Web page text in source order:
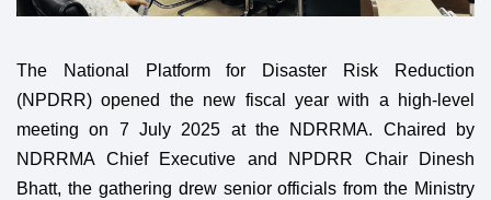
The National Platform for Disaster Risk Reduction
(NPDRR) opened the new fiscal year with a high-level
meeting on 7 July 2025 at the NDRRMA. Chaired by
NDRRMA Chief Executive and NPDRR Chair Dinesh
Bhatt, the gathering drew senior officials from the Ministry